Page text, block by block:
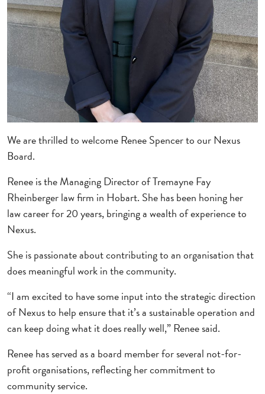
We are thrilled to welcome Renee Spencer to our Nexus
Board.
Renee is the Managing Director of Tremayne Fay
Rheinberger law firm in Hobart. She has been honing her
law career for 20 years, bringing a wealth of experience to
Nexus.
She is passionate about contributing to an organisation that
does meaningful work in the community.
“I am excited to have some input into the strategic direction
of Nexus to help ensure that it’s a sustainable operation and
can keep doing what it does really well,” Renee said.
Renee has served as a board member for several not-for-
profit organisations, reflecting her commitment to
community service.